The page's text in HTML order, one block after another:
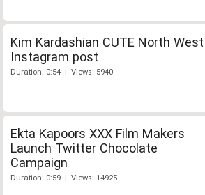
Kim Kardashian CUTE North West
Instagram post
Duration: 0:54 | Views: 5940
Ekta Kapoors XXX Film Makers
Launch Twitter Chocolate
Campaign
Duration: 0:59 | Views: 14925